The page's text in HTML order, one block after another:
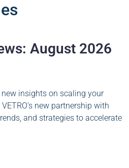
August 2026
insights on scaling your
new partnership with
and strategies to accelerate